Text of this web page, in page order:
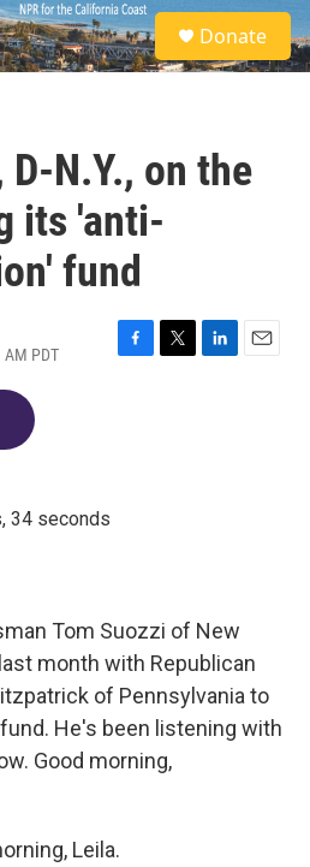
S
e
a
Donate
D-N.Y., on the
its 'anti-
fund
PDT
F
T
L
E
34 seconds
Tom Suozzi of New
month with Republican
of Pennsylvania to
He's been listening with
Good morning,
Leila.